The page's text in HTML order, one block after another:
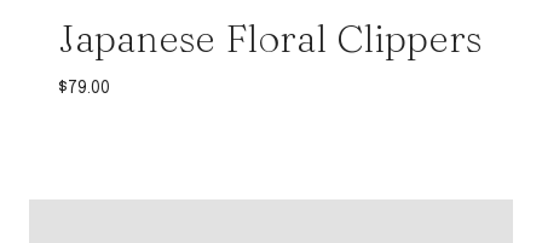
Japanese Floral Clippers
$ 79.00